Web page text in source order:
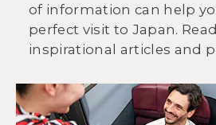
of information can help
perfect visit to Japan.
inspirational articles and